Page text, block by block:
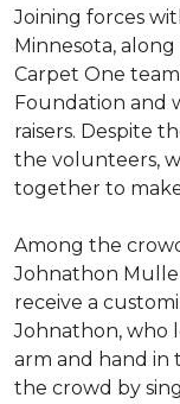
Joining forces
Minnesota,
Carpet One
Foundation and
raisers. Despite
the volunteers,
together to
Among the
Johnathon
receive a
Johnathon, who
arm and hand in
the crowd by